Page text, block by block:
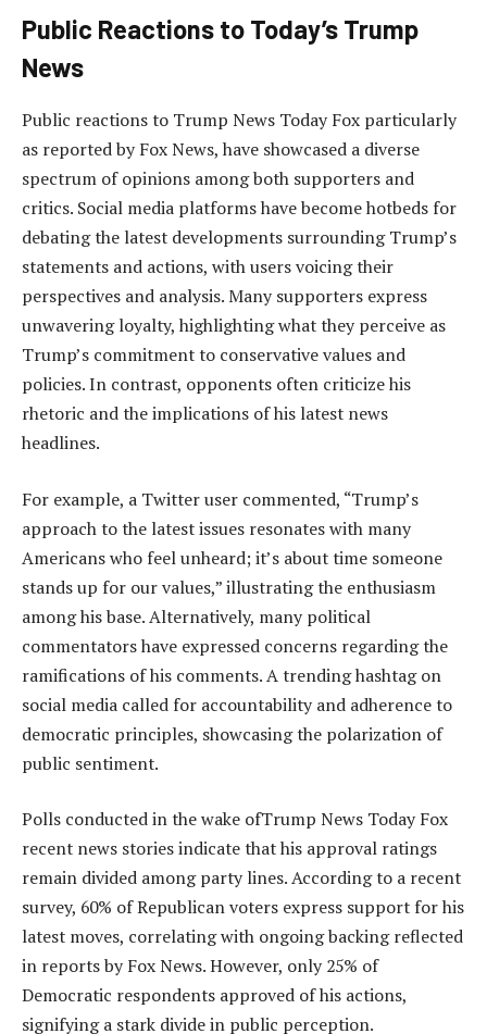
Public Reactions to Today’s Trump
News
Public reactions to Trump News Today Fox particularly
as reported by Fox News, have showcased a diverse
spectrum of opinions among both supporters and
critics. Social media platforms have become hotbeds for
debating the latest developments surrounding Trump’s
statements and actions, with users voicing their
perspectives and analysis. Many supporters express
unwavering loyalty, highlighting what they perceive as
Trump’s commitment to conservative values and
policies. In contrast, opponents often criticize his
rhetoric and the implications of his latest news
headlines.
For example, a Twitter user commented, “Trump’s
approach to the latest issues resonates with many
Americans who feel unheard; it’s about time someone
stands up for our values,” illustrating the enthusiasm
among his base. Alternatively, many political
commentators have expressed concerns regarding the
ramifications of his comments. A trending hashtag on
social media called for accountability and adherence to
democratic principles, showcasing the polarization of
public sentiment.
Polls conducted in the wake ofTrump News Today Fox
recent news stories indicate that his approval ratings
remain divided among party lines. According to a recent
survey, 60% of Republican voters express support for his
latest moves, correlating with ongoing backing reflected
in reports by Fox News. However, only 25% of
Democratic respondents approved of his actions,
signifying a stark divide in public perception.